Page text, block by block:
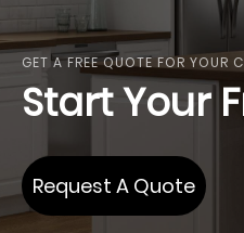
GET A FREE QUOTE FOR YOUR
Start Your
Request A Quote